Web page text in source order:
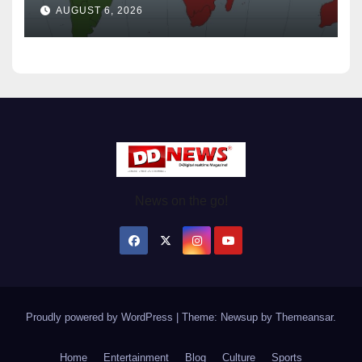
AUGUST 6, 2026
Proudly powered by WordPress | Theme: Newsup by Themeansar.
Home Entertainment Blog Culture Sports